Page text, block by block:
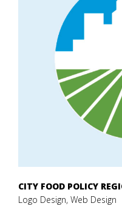
CITY FOOD POLICY
Logo Design, Web Design